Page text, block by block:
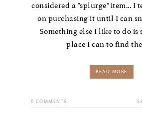
considered a "splurge" item... I
on purchasing it until I can
Something else I like to do is
place I can to find
READ MORE
0 COMMENTS